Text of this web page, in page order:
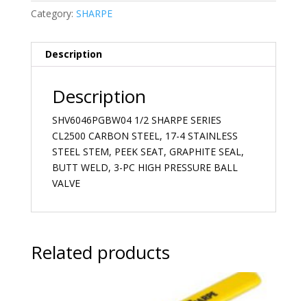
Category: SHARPE
Description
Description
SHV6046PGBW04 1/2 SHARPE SERIES
CL2500 CARBON STEEL, 17-4 STAINLESS
STEEL STEM, PEEK SEAT, GRAPHITE SEAL,
BUTT WELD, 3-PC HIGH PRESSURE BALL
VALVE
Related products